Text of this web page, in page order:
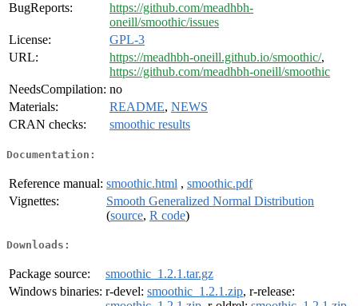
BugReports:
https://github.com/meadhbh-
oneill/smoothic/issues
License:
GPL-3
URL:
https://meadhbh-oneill.github.io/smoothic/,
https://github.com/meadhbh-oneill/smoothic
NeedsCompilation: no
Materials:
README, NEWS
CRAN checks:
smoothic results
Documentation:
Reference manual: smoothic.html , smoothic.pdf
Vignettes:
Smooth Generalized Normal Distribution
(source, R code)
Downloads:
Package source:
smoothic_1.2.1.tar.gz
Windows binaries: r-devel: smoothic_1.2.1.zip, r-release: